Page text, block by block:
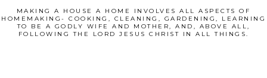
MAKING A HOUSE A HOME INVOLVES ALL ASPECTS OF
HOMEMAKING- COOKING, CLEANING, GARDENING, LEARNING
TO BE A GODLY WIFE AND MOTHER, AND, ABOVE ALL,
FOLLOWING THE LORD JESUS CHRIST IN ALL THINGS.